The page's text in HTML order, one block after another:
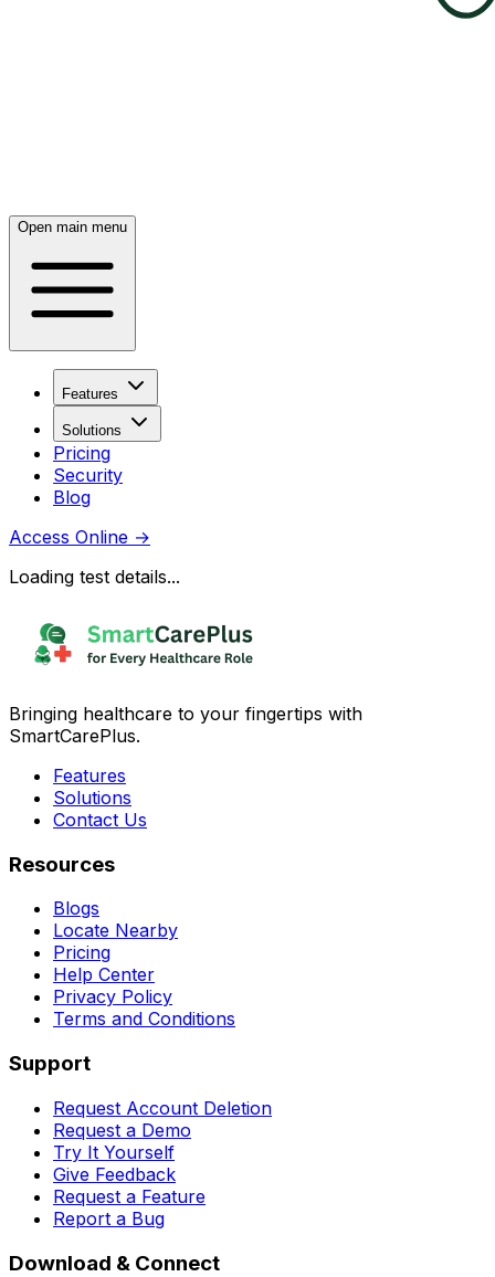
Open main menu
Features
Solutions
Pricing
Security
Blog
Access Online →
Loading test details...
Bringing healthcare to your fingertips with
SmartCarePlus.
Features
Solutions
Contact Us
Resources
Blogs
Locate Nearby
Pricing
Help Center
Privacy Policy
Terms and Conditions
Support
Request Account Deletion
Request a Demo
Try It Yourself
Give Feedback
Request a Feature
Report a Bug
Download & Connect